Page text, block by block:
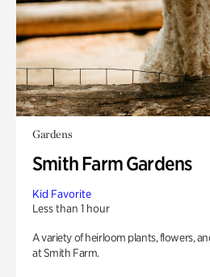
Gardens
Smith Farm Gardens
Kid Favorite
Less than 1 hour
A variety of heirloom plants, flowers,
at Smith Farm.